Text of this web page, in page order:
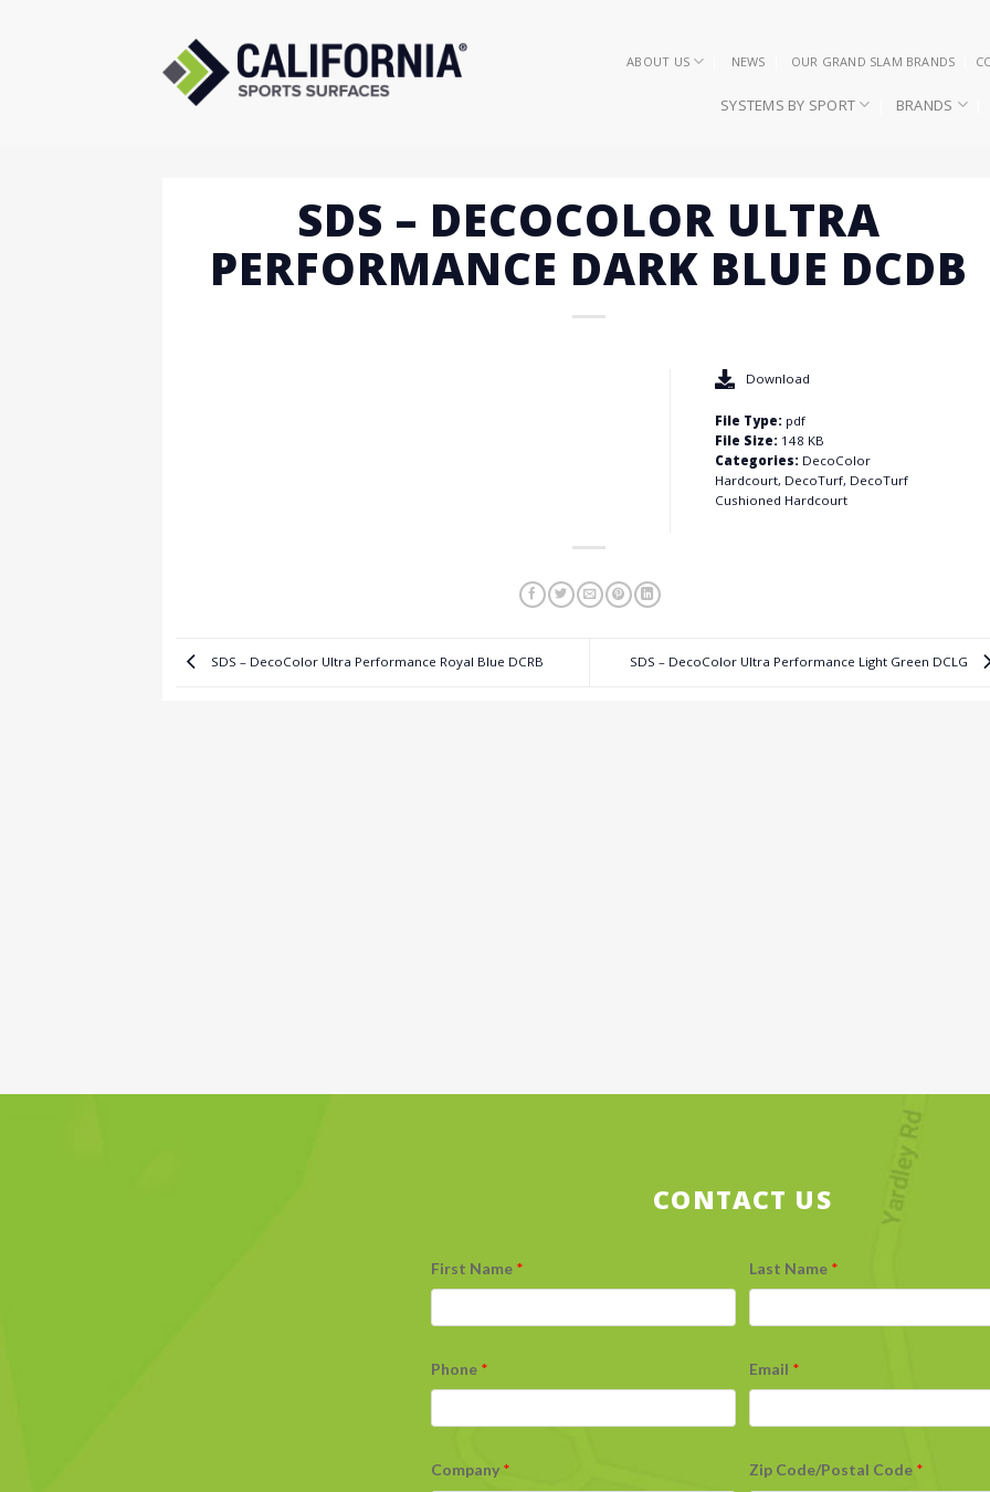
ABOUT US NEWS OUR GRAND SLAM BRANDS
SYSTEMS BY SPORT BRANDS
SDS – DECOCOLOR ULTRA
PERFORMANCE DARK BLUE DCDB
Download
File Type: pdf
File Size: 148 KB
Categories: DecoColor
Hardcourt, DecoTurf, DecoTurf
Cushioned Hardcourt
SDS – DecoColor Ultra Performance Royal Blue DCRB SDS – DecoColor Ultra Performance Light Green DCLG
CONTACT US